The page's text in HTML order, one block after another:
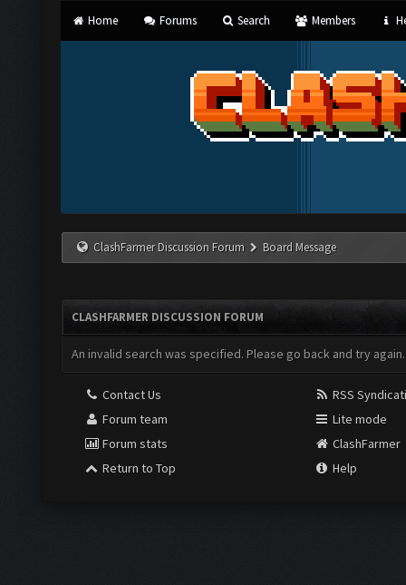
Home Forums Search Members
ClashFarmer Discussion Forum Board Message
CLASHFARMER DISCUSSION FORUM
An invalid search was specified. Please go back and try again.
Contact Us
Forum team
Forum stats
Return to Top
RSS
Lite mode
ClashFarmer
Help